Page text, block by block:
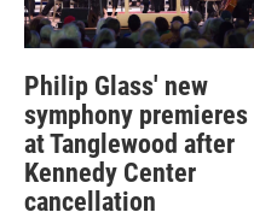
Philip Glass' new
symphony premieres
at Tanglewood after
Kennedy Center
cancellation